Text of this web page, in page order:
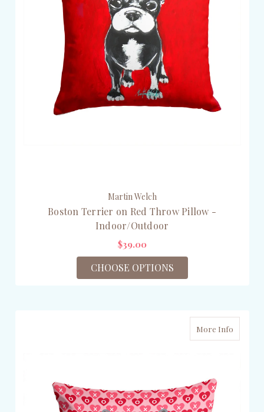
Martin Welch
Boston Terrier on Red Throw Pillow -
Indoor/Outdoor
$39.00
CHOOSE OPTIONS
More Info